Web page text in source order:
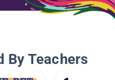
By Teachers